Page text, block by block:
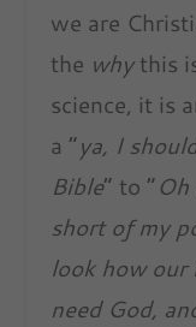
we are
the whythis
science, it is
a “ya, I
Bible” to “
short of my
look how our
need God,